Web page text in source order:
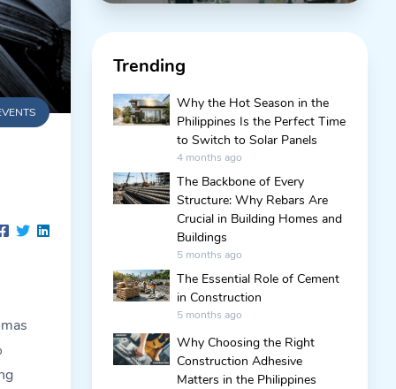
Trending
Why the Hot Season in the
Philippines Is the Perfect Time
to Switch to Solar Panels
4 months ago
The Backbone of Every
Structure: Why Rebars Are
Crucial in Building Homes and
Buildings
5 months ago
The Essential Role of Cement
in Construction
5 months ago
Why Choosing the Right
Construction Adhesive
Matters in the Philippines